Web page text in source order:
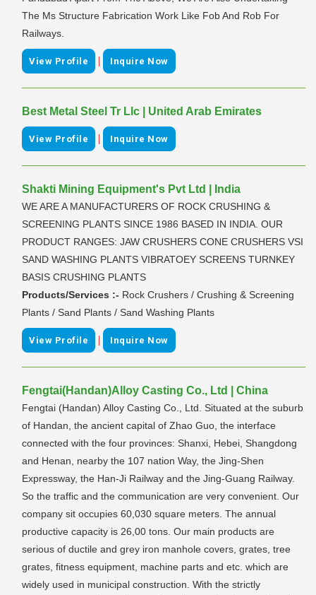
The Ms Structure Fabrication Work Like Fob And Rob For
Railways.
View Profile | Inquire Now
Best Metal Steel Tr Llc | United Arab Emirates
View Profile | Inquire Now
Shakti Mining Equipment's Pvt Ltd | India
WE ARE A MANUFACTURERS OF ROCK CRUSHING &
SCREENING PLANTS SINCE 1986 BASED IN INDIA. OUR
PRODUCT RANGES: JAW CRUSHERS CONE CRUSHERS VSI
SAND WASHING PLANTS VIBRATOEY SCREENS TURNKEY
BASIS CRUSHING PLANTS
Products/Services :- Rock Crushers / Crushing & Screening
Plants / Sand Plants / Sand Washing Plants
View Profile | Inquire Now
Fengtai(Handan)Alloy Casting Co., Ltd | China
Fengtai (Handan) Alloy Casting Co., Ltd. Situated at the suburb
of Handan, the ancient capital of Zhao Guo, the interface
connected with the four provinces: Shanxi, Hebei, Shangdong
and Henan, nearby the 107 nation Way, the Jing-Shen
Expressway, the Han-Ji Railway and the Jing-Guang Railway.
So the traffic and the communication are very convenient. Our
company sit occupies 60,030 square meters. The annual
productive capacity is 26,00 tons. Our main products are
serious of ductile and grey iron manhole covers, grates, tree
grates, fitness equipment, machine parts and etc. which are
widely used in municipal construction. With the strictly